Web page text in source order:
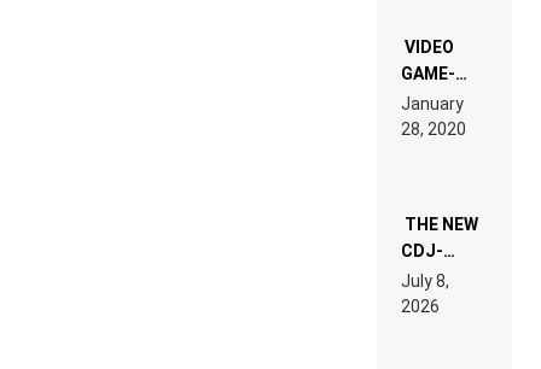
EDM”
VIDEO
GAME-
LIKE “ON &
ON” IS AN
EXPERIENCE!
January
28, 2020
THE NEW
CDJ-
1500X
EXPLAINED
FOR
July 8,
2026